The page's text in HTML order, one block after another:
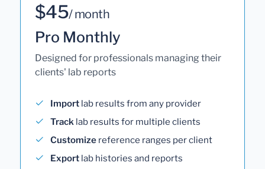
$45/ month
Pro Monthly
Designed for professionals managing their
clients' lab reports
Import lab results from any provider
Track lab results for multiple clients
Customize reference ranges per client
Export lab histories and reports